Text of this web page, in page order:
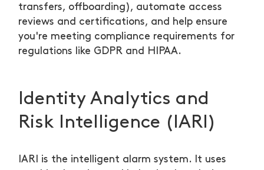
transfers, offboarding), automate access
reviews and certifications, and help ensure
you're meeting compliance requirements for
regulations like GDPR and HIPAA.
Identity Analytics and
Risk Intelligence (IARI)
IARI is the intelligent alarm system. It uses